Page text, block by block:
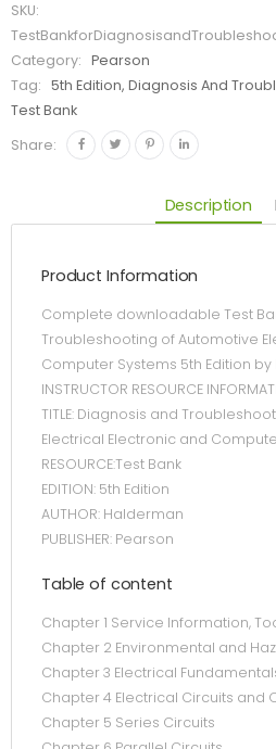
SKU:
Category:
Pearson
Tag:
5th Edition, Diagnosis And
Test Bank
Share:
Description
Product Information
Complete downloadable Test
Troubleshooting of Automotive
Computer Systems 5th Edition
INSTRUCTOR RESOURCE
TITLE: Diagnosis and
Electrical Electronic and
RESOURCE:Test Bank
EDITION: 5th Edition
AUTHOR: Halderman
PUBLISHER: Pearson
Table of content
Chapter 1 Service Information,
Chapter 2 Environmental and
Chapter 3 Electrical
Chapter 4 Electrical Circuits and
Chapter 5 Series Circuits